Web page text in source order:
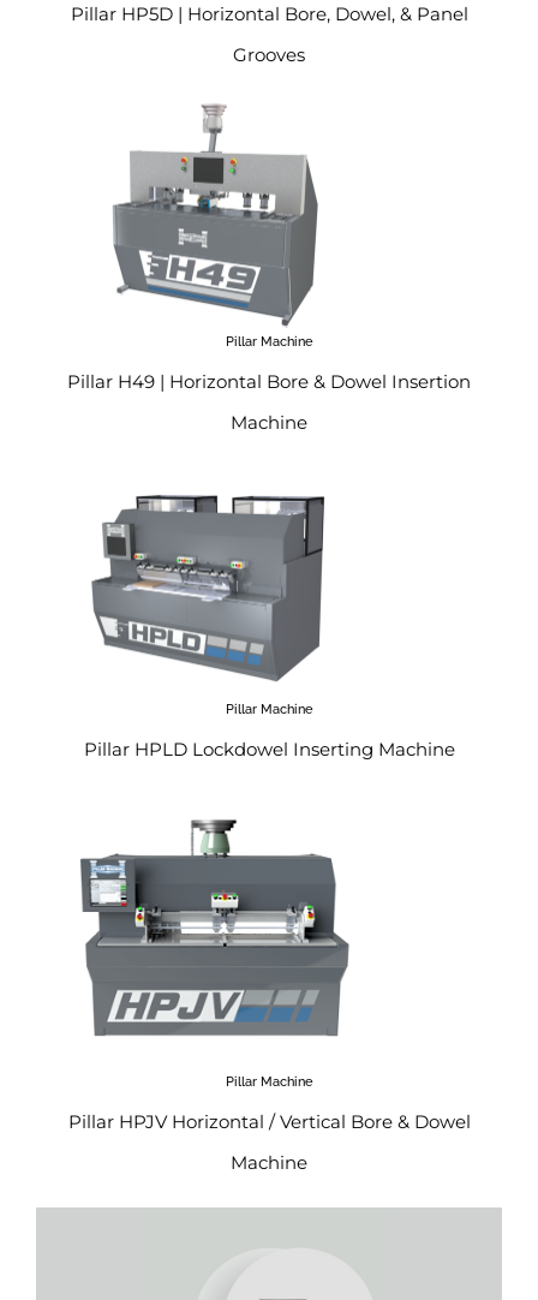
Pillar HP5D | Horizontal Bore, Dowel, & Panel
Grooves
Pillar Machine
Pillar H49 | Horizontal Bore & Dowel Insertion
Machine
Pillar Machine
Pillar HPLD Lockdowel Inserting Machine
Pillar Machine
Pillar HPJV Horizontal / Vertical Bore & Dowel
Machine